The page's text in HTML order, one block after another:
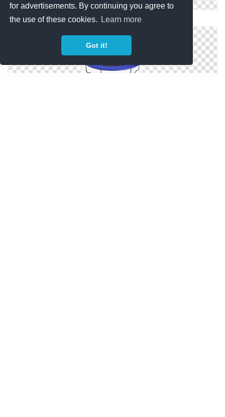
for advertisements. By continuing you agree to
the use of these cookies.
Learn more
Got it!
Free Download Of Trampoline Icon Clipart